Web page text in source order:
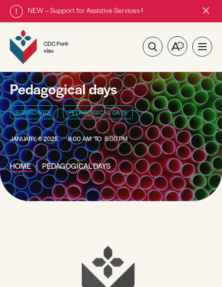
NEW – Support for Assistive Services Program is almost
CDC Pont-
viau
Open
toolbar.
Pedagogical days
BOARDWIDE PEDAGOGICAL DAYS
JANUARY, 6 2025 8:00 AMTO 5:00 PM
HOME PEDAGOGICAL DAYS